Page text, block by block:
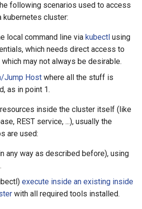
following scenarios used to access
cluster:
local command line via kubectl using
which needs direct access to
may not always be desirable.
Jump Host where all the stuff is
as in point 1.
inside the cluster itself (like
REST service, ...), usually the
are used:
any way as described before), using
.
execute inside an existing inside
with all required tools installed.